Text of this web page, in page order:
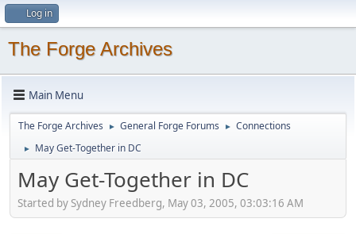
Log in
The Forge Archives
Main Menu
The Forge Archives ► General Forge Forums ► Connections
► May Get-Together in DC
May Get-Together in DC
Started by Sydney Freedberg, May 03, 2005, 03:03:16 AM